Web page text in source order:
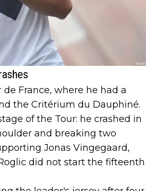
France, where he had a
the Critérium du Dauphiné.
of the Tour: he crashed in
and breaking two
Jonas Vingegaard,
did not start the fifteenth